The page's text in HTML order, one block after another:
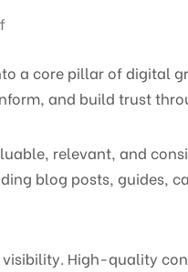
a core pillar of digital
and build trust
relevant, and
blog posts, guides,
High-quality